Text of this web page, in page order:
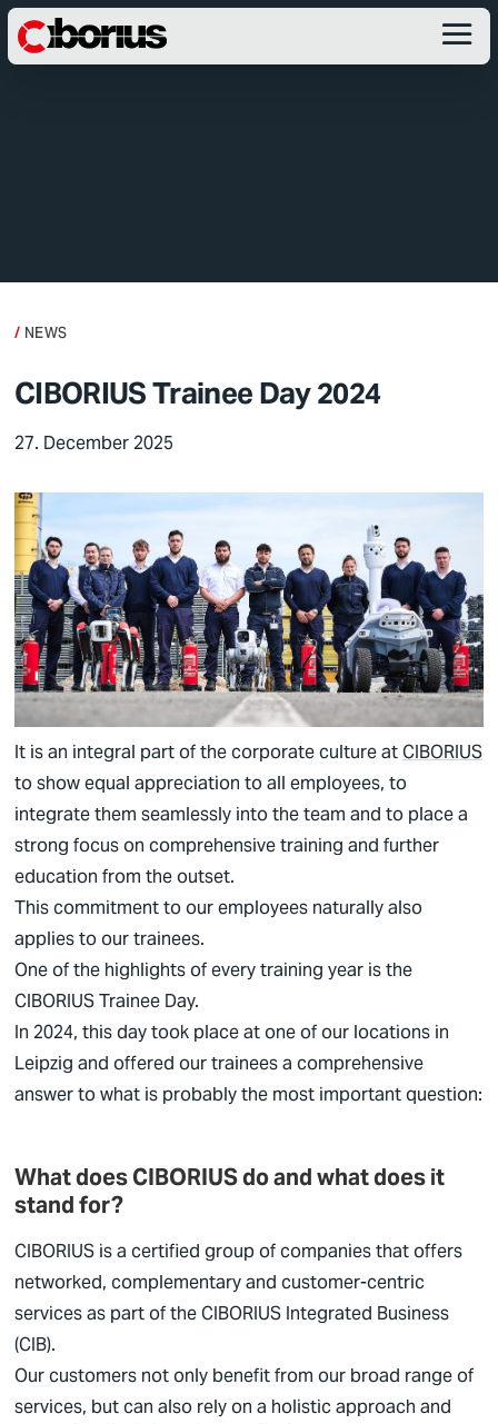
German
English
NEWS
CIBORIUS Trainee Day 2024
27. December 2025
It is an integral part of the corporate culture atCIBORIUS
to show equal appreciation to all employees, to
integrate them seamlessly into the team and to place a
strong focus on comprehensive training and further
education from the outset.
This commitment to our employees naturally also
applies to our trainees.
One of the highlights of every training year is the
CIBORIUSTrainee Day.
In 2024, this day took place at one of our locations in
Leipzig and offered our trainees a comprehensive
answer to what is probably the most important question:
What does CIBORIUS do and what does it
stand for?
CIBORIUS is a certified group of companies that offers
networked, complementary and customer-centric
services as part of theCIBORIUS Integrated Business
(CIB).
Our customers not only benefit from our broad range of
services, but can also rely on a holistic approach and